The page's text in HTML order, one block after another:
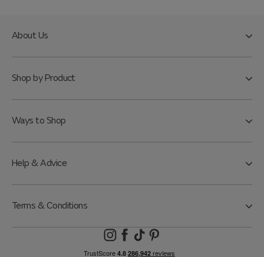
About Us
Shop by Product
Ways to Shop
Help & Advice
Terms & Conditions